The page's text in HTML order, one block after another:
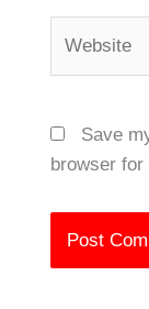
Save
browser